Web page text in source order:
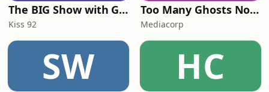
The BIG Show with Glenn, Angel and Tim
Kiss 92
Too Many Ghosts Nowadays
Mediacorp
SW HC